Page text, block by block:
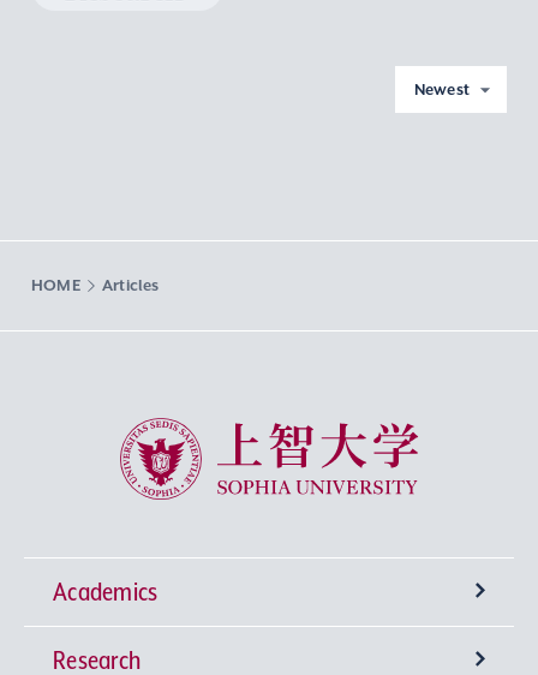
Newest
HOME Articles
Sophia University
Academics
Undergraduate Programs
Research